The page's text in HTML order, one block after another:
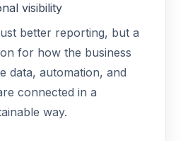
visibility
better reporting, but a
for how the business
data, automation, and
connected in a
way.